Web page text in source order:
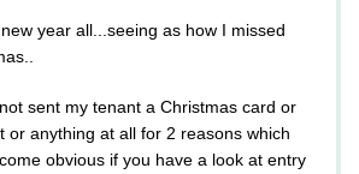
year all...seeing as how I missed
sent my tenant a Christmas card or
or anything at all for 2 reasons which
obvious if you have a look at entry